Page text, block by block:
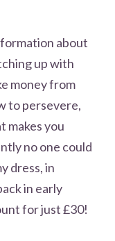
about
up with
money from
to persevere,
makes you
no one could
dress, in
in early
for just £30!